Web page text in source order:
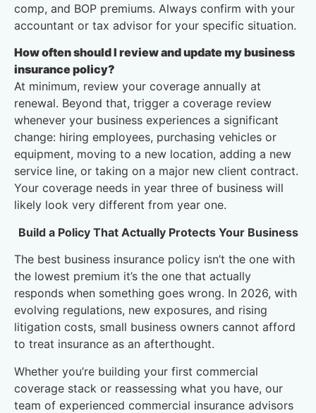
comp, and BOP premiums. Always confirm with your
accountant or tax advisor for your specific situation.
How often should I review and update my business
insurance policy?
At minimum, review your coverage annually at
renewal. Beyond that, trigger a coverage review
whenever your business experiences a significant
change: hiring employees, purchasing vehicles or
equipment, moving to a new location, adding a new
service line, or taking on a major new client contract.
Your coverage needs in year three of business will
likely look very different from year one.
Build a Policy That Actually Protects Your Business
The best business insurance policy isn’t the one with
the lowest premium it’s the one that actually
responds when something goes wrong. In 2026, with
evolving regulations, new exposures, and rising
litigation costs, small business owners cannot afford
to treat insurance as an afterthought.
Whether you’re building your first commercial
coverage stack or reassessing what you have, our
team of experienced commercial insurance advisors